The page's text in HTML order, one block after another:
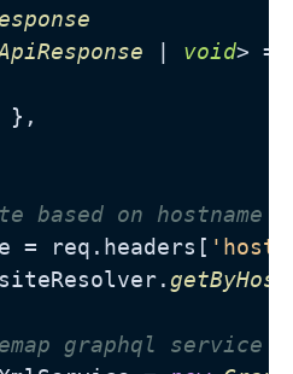
void>
},
based on hostname
= req. headers [ 'host'
getByHost
graphql service